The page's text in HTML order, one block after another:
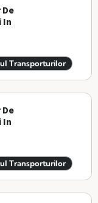
In
Transporturilor
In
Transporturilor